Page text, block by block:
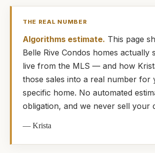
THE REAL NUMBER
Algorithms estimate. This page
Belle Rive Condos homes actually
live from the MLS — and how
those sales into a real number for
specific home. No automated
obligation, and we never sell your
—Krista